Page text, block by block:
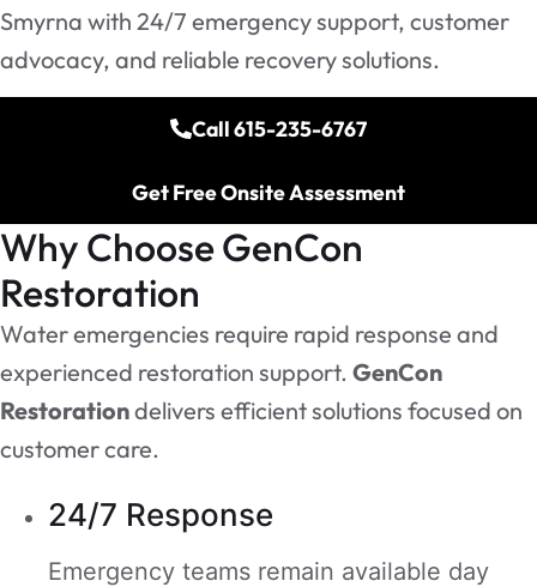
Smyrna with 24/7 emergency support, customer
advocacy, and reliable recovery solutions.
Call 615-235-6767
Get Free Onsite Assessment
Why Choose GenCon
Restoration
Water emergencies require rapid response and
experienced restoration support. GenCon
Restorationdelivers efficient solutions focused on
customer care.
24/7 Response
Emergency teams remain available day